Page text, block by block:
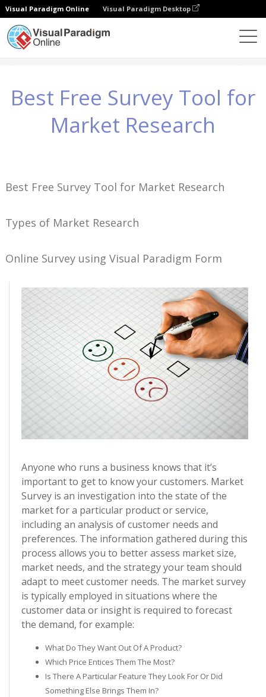
Visual Paradigm Online Visual Paradigm Desktop
Best Free Survey Tool for
Market Research
Best Free Survey Tool for Market Research
Types of Market Research
Online Survey using Visual Paradigm Form
Anyone who runs a business knows that it’s
important to get to know your customers. Market
Survey is an investigation into the state of the
market for a particular product or service,
including an analysis of customer needs and
preferences. The information gathered during this
process allows you to better assess market size,
market needs, and the strategy your team should
adapt to meet customer needs. The market survey
is typically employed in situations where the
customer data or insight is required to forecast
the demand, for example:
What Do They Want Out Of A Product?
Which Price Entices Them The Most?
Is There A Particular Feature They Look For Or Did
Something Else Brings Them In?